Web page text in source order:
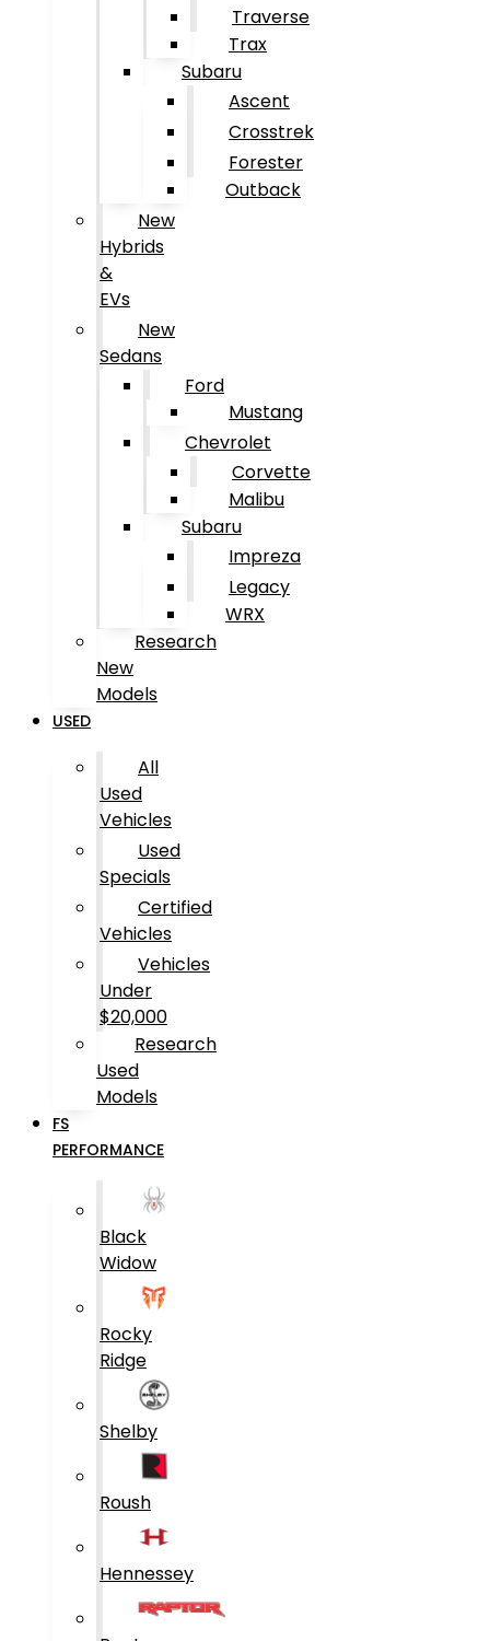
Traverse
Trax
Subaru
Ascent
Crosstrek
Forester
Outback
New
Hybrids
&
EVs
New
Sedans
Ford
Mustang
Chevrolet
Corvette
Malibu
Subaru
Impreza
Legacy
WRX
Research
New
Models
USED
All
Used
Vehicles
Used
Specials
Certified
Vehicles
Vehicles
Under
$20,000
Research
Used
Models
FS
PERFORMANCE
Black
Widow
Rocky
Ridge
Shelby
Roush
Hennessey